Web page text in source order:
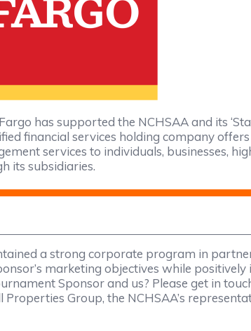
has supported the NCHSAA and its
financial services holding company
services to individuals, businesses,
its subsidiaries.
a strong corporate program in
marketing objectives while
Sponsor and us? Please get in
Group, the NCHSAA’s